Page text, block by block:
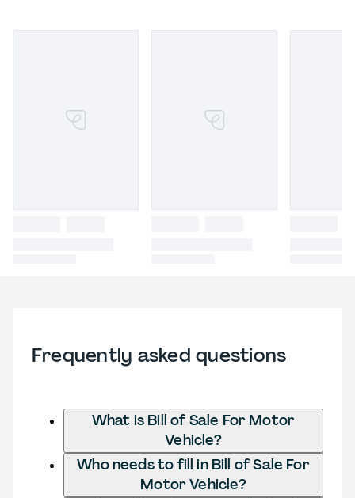
Frequently asked questions
What is Bill of Sale For Motor
Vehicle?
Who needs to fill in Bill of Sale For
Motor Vehicle?